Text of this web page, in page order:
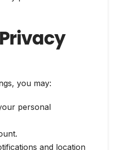
you may:
personal
and location